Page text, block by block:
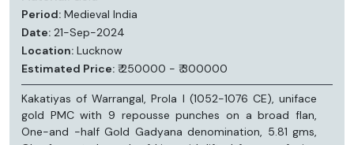
Period: Medieval India
Date: 21-Sep-2024
Location: Lucknow
Estimated Price: ₹ 250000 - ₹ 300000
Kakatiyas of Warrangal, Prola I (1052-1076 CE), uniface
gold PMC with 9 repousse punches on a broad flan,
One-and -half Gold Gadyana denomination, 5.81 gms,